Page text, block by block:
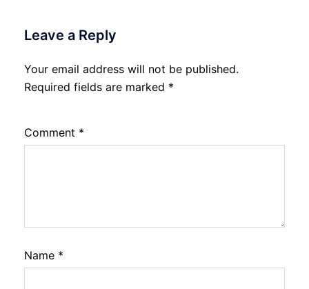
Leave a Reply
Your email address will not be published.
Required fields are marked *
Comment *
Name *